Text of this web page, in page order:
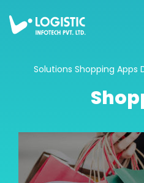
Solutions Shopping Apps